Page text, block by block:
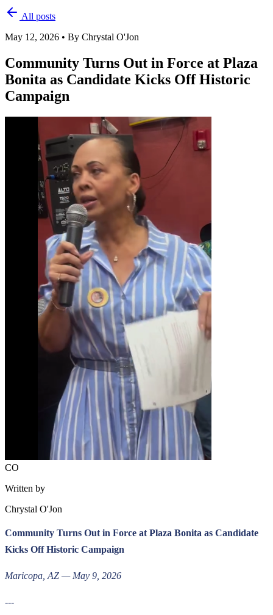
All posts
May 12, 2026 • By Chrystal O'Jon
Community Turns Out in Force at Plaza
Bonita as Candidate Kicks Off Historic
Campaign
CO
Written by
Chrystal O'Jon
Community Turns Out in Force at Plaza Bonita as Candidate
Kicks Off Historic Campaign
Maricopa, AZ — May 9, 2026
---